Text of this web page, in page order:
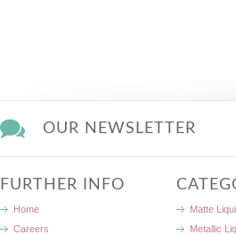
OUR NEWSLETTER
FURTHER INFO
Home
Careers
Matte
Metallic